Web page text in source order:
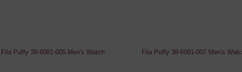
Fila Puffy 38-6081-005 Men's Watch Fila Puffy 38-6081-007 Men's